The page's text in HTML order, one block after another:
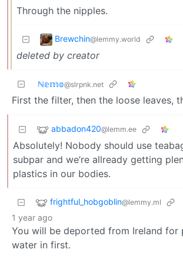
Through the nipples.
Brewchin@lemmy.world
deleted by creator
ℕ𝕖𝕞𝕠@slrpnk.net
First the filter, then the loose leaves,
abbadon420@lemm.ee
Absolutely! Nobody should use
subpar and we’re allready getting
plastics in our bodies.
frightful_hobgoblin@lemmy.ml
1 year ago
You will be deported from Ireland for
water in first.